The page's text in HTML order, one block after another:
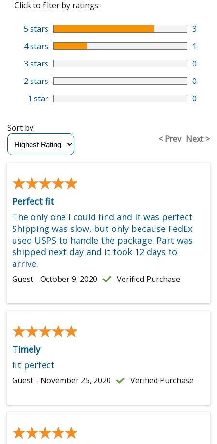
Click to filter by ratings:
5 stars
3
4 stars
1
3 stars
0
2 stars
0
1 star
0
< Prev Next >
Sort by:
★★★★★
★★★★★
Perfect fit
The only one I could find and it was perfect
Shipping was slow, but only because FedEx
used USPS to handle the package. Part was
shipped next day and it took 12 days to
arrive.
Guest - October 9, 2020 Verified Purchase
★★★★★
★★★★★
Timely
fit perfect
Guest - November 25, 2020 Verified Purchase
★★★★★
★★★★★